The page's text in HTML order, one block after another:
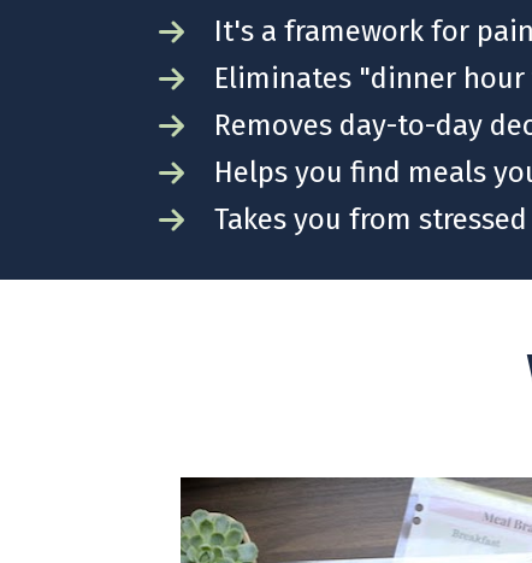
It's a framework for
Eliminates "dinner
Removes day-to-day
Helps you find meals
Takes you from